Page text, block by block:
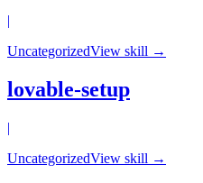
|
UncategorizedView skill →
lovable-setup
|
UncategorizedView skill →